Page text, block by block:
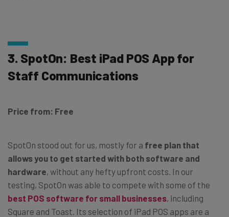
3. SpotOn: Best iPad POS App for
Staff Communications
Price from: Free
SpotOn stood out for us, mostly for a free plan that
allows you to get started with both software and
hardware, without any hefty upfront costs. In our
testing, SpotOn was able to compete with some of the
best POS software for small businesses, including
Square and Toast. Its selection of iPad POS apps are a